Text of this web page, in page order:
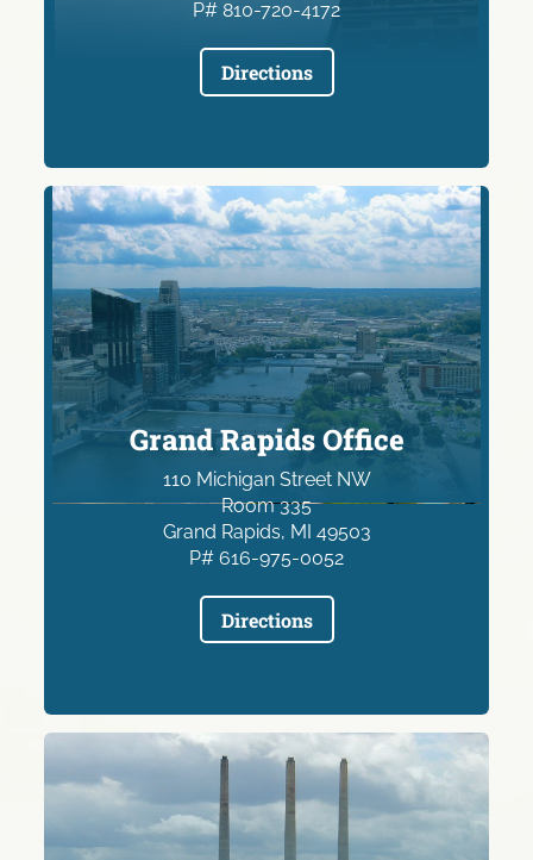
P# 810-720-4172
Directions
Grand Rapids Office
110 Michigan Street NW
Room 335
Grand Rapids, MI 49503
P# 616-975-0052
Directions